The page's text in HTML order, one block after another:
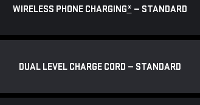
WIRELESS PHONE CHARGING* — STANDARD
DUAL LEVEL CHARGE CORD — STANDARD